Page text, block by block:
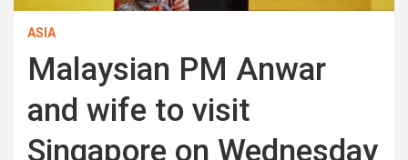
ASIA
Malaysian PM Anwar
and wife to visit
Singapore on Wednesday